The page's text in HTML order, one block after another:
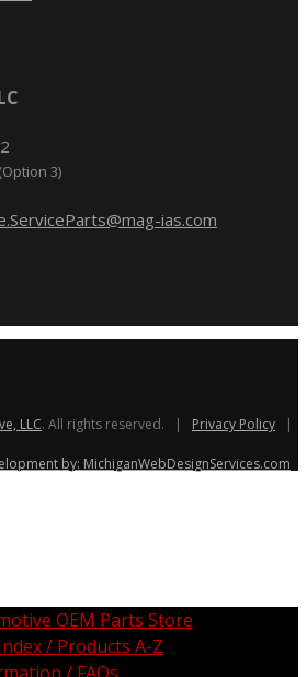
(Option 3)
ias.com
LLC. All rights reserved. | Privacy Policy |
by: MichiganWebDesignServices.com
OEM Parts Store
/ Products A-Z